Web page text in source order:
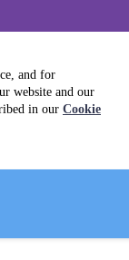
and for
website and our
in our Cookie